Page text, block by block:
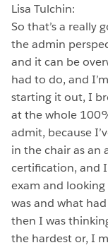
Lisa Tulchin:
So that’s a really
the admin
and it can be
had to do, and
starting it out, I
at the whole
admit, because
in the chair as an
certification, and
exam and
was and what
then I was
the hardest or, I